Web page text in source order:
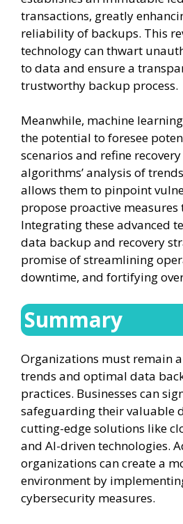
transactions, greatly
reliability of backups. This
technology can thwart
to data and ensure a
trustworthy backup process.
Meanwhile, machine
the potential to foresee
scenarios and refine
algorithms’ analysis of
allows them to pinpoint
propose proactive
Integrating these advanced
data backup and recovery
promise of streamlining
downtime, and fortifying
Summary
Organizations must remain
trends and optimal data
practices. Businesses can
safeguarding their valuable
cutting-edge solutions like
and AI-driven technologies.
organizations can create a
environment by
cybersecurity measures.